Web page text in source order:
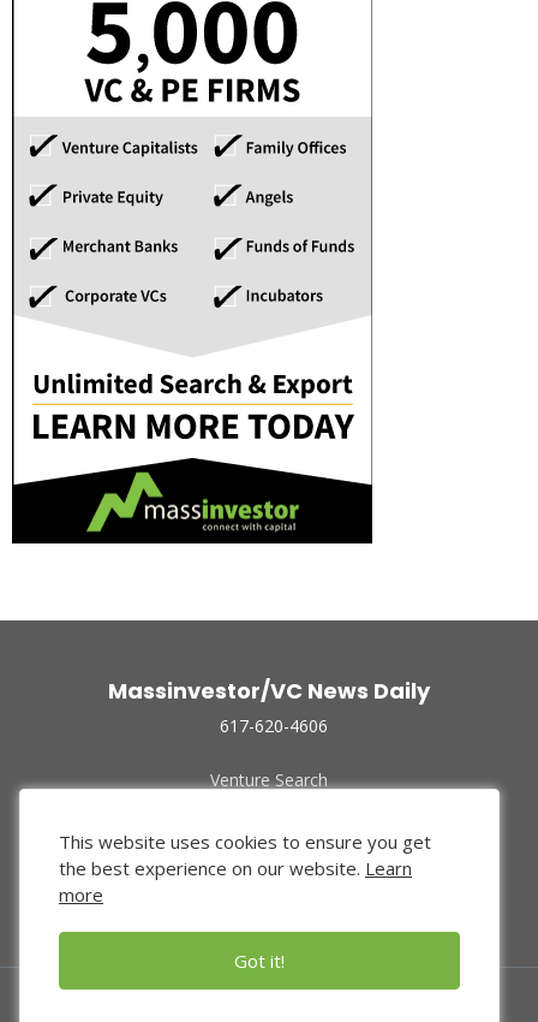
Massinvestor/VC News Daily
617-620-4606
Venture Search
Funded Companies
About Us
Privacy Policy
This website uses cookies to ensure you get
the best experience on our website. Learn
more
Got it!